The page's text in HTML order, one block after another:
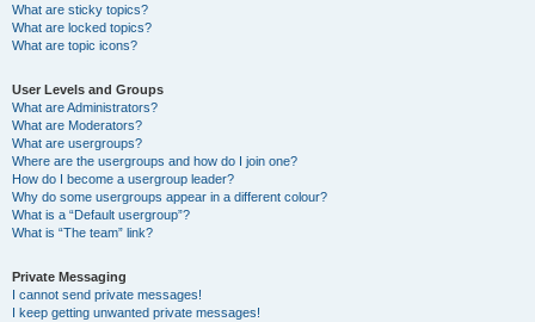
What are sticky topics?
What are locked topics?
What are topic icons?
User Levels and Groups
What are Administrators?
What are Moderators?
What are usergroups?
Where are the usergroups and how do I join one?
How do I become a usergroup leader?
Why do some usergroups appear in a different colour?
What is a “Default usergroup”?
What is “The team” link?
Private Messaging
I cannot send private messages!
I keep getting unwanted private messages!